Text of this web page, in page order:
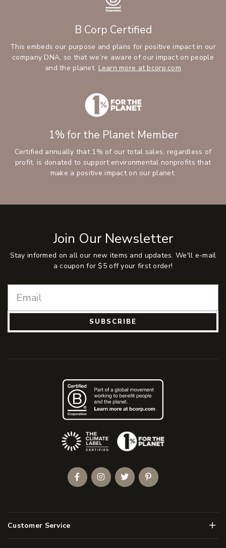
B Corp Certified
This embeds our purpose and plans for positive impact in our
company DNA, so that we’re aware of our impact on people
and the planet. Learn more at bcorp.com
1% for the Planet Member
Certified annually that 1% of our total sales, regardless of
profit, is donated to support environmental nonprofits that
make a positive impact on our planet.
Join Our Newsletter
Stay informed on all our new items and updates. We'll e-mail
a coupon for $5 off your first order!
SUBSCRIBE
Customer Service Menu
(Opens an external site)
FacebookInstagramTwitterPinterest